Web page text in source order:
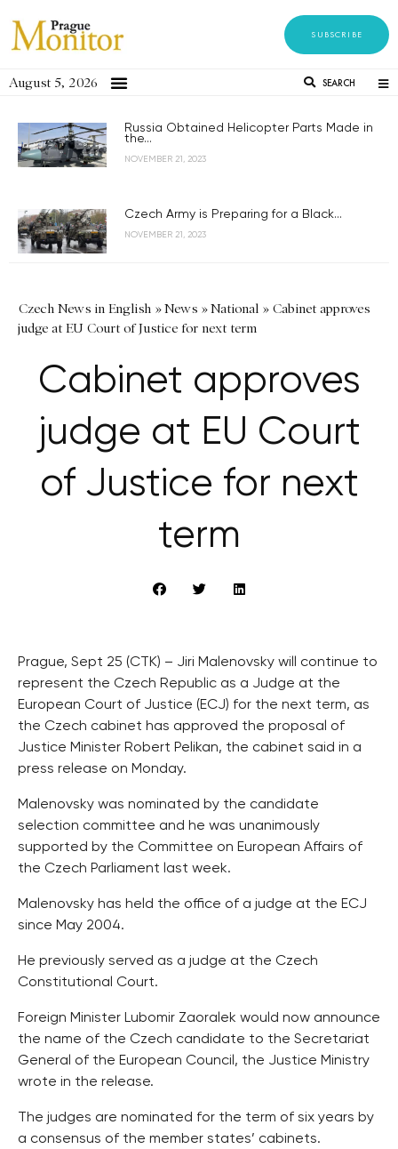
SUBSCRIBE
August 5, 2026 SEARCH
Russia Obtained Helicopter Parts Made in
the...
NOVEMBER 21, 2023
Czech Army is Preparing for a Black...
NOVEMBER 21, 2023
Czech News in English »News »National » Cabinet approves
judge at EU Court of Justice for next term
Cabinet approves
judge at EU Court
of Justice for next
term
Prague, Sept 25 (CTK) – Jiri Malenovsky will continue to
represent the Czech Republic as a Judge at the
European Court of Justice (ECJ) for the next term, as
the Czech cabinet has approved the proposal of
Justice Minister Robert Pelikan, the cabinet said in a
press release on Monday.
Malenovsky was nominated by the candidate
selection committee and he was unanimously
supported by the Committee on European Affairs of
the Czech Parliament last week.
Malenovsky has held the office of a judge at the ECJ
since May 2004.
He previously served as a judge at the Czech
Constitutional Court.
Foreign Minister Lubomir Zaoralek would now announce
the name of the Czech candidate to the Secretariat
General of the European Council, the Justice Ministry
wrote in the release.
The judges are nominated for the term of six years by
a consensus of the member states’ cabinets.